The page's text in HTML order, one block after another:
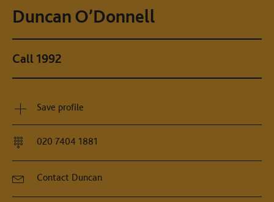
Duncan O’Donnell
Call 1992
Save profile
020 7404 1881
Contact Duncan